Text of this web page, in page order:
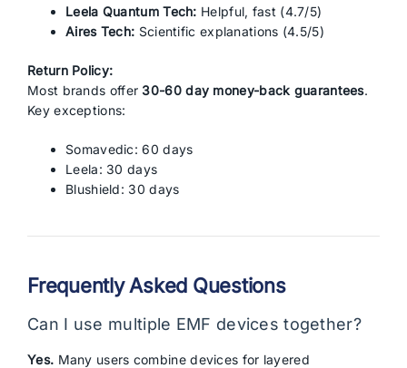
Leela Quantum Tech: Helpful, fast (4.7/5)
Aires Tech: Scientific explanations (4.5/5)
Return Policy:
Most brands offer 30-60 day money-back guarantees.
Key exceptions:
Somavedic: 60 days
Leela: 30 days
Blushield: 30 days
Frequently Asked Questions
Can I use multiple EMF devices together?
Yes. Many users combine devices for layered